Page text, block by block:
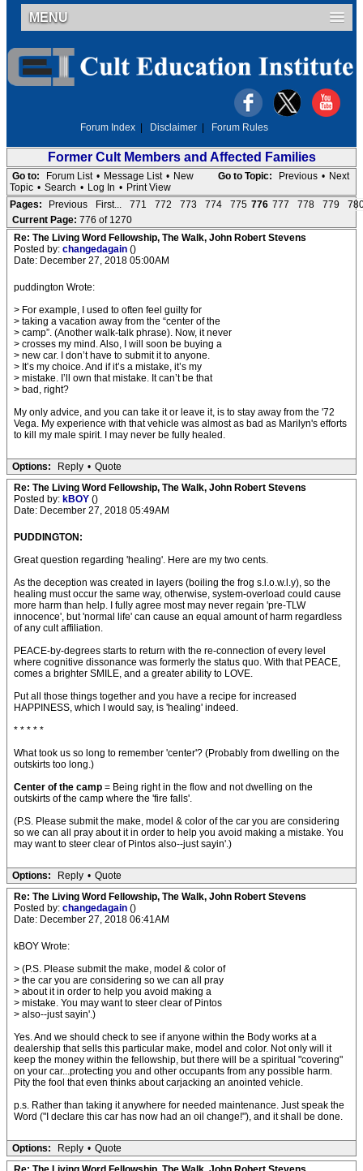
MENU
Forum Index Disclaimer Forum Rules
Former Cult Members and Affected Families
Go to Topic: Previous • Next
Go to: Forum List • Message List • New
Topic • Search • Log In • Print View
Pages:
Previous First... 771 772 773 774 775 776 777 778 779
Current Page: 776 of 1270
Re: The Living Word Fellowship, The Walk, John Robert Stevens
Posted by: changedagain ()
Date: December 27, 2018 05:00AM
puddington Wrote:
> For example, I used to often feel guilty for
> taking a vacation away from the “center of the
> camp”. (Another walk-talk phrase). Now, it never
> crosses my mind. Also, I will soon be buying a
> new car. I don’t have to submit it to anyone.
> It’s my choice. And if it’s a mistake, it’s my
> mistake. I’ll own that mistake. It can’t be that
> bad, right?
My only advice, and you can take it or leave it, is to stay away from the '72
Vega. My experience with that vehicle was almost as bad as Marilyn's efforts
to kill my male spirit. I may never be fully healed.
Options: Reply • Quote
Re: The Living Word Fellowship, The Walk, John Robert Stevens
Posted by: kBOY ()
Date: December 27, 2018 05:49AM
PUDDINGTON:
Great question regarding 'healing'. Here are my two cents.
As the deception was created in layers (boiling the frog s.l.o.w.l.y), so the
healing must occur the same way, otherwise, system-overload could cause
more harm than help. I fully agree most may never regain 'pre-TLW
innocence', but 'normal life' can cause an equal amount of harm regardless
of any cult affiliation.
PEACE-by-degrees starts to return with the re-connection of every level
where cognitive dissonance was formerly the status quo. With that PEACE,
comes a brighter SMILE, and a greater ability to LOVE.
Put all those things together and you have a recipe for increased
HAPPINESS, which I would say, is 'healing' indeed.
* * * * *
What took us so long to remember 'center'? (Probably from dwelling on the
outskirts too long.)
Center of the camp = Being right in the flow and not dwelling on the
outskirts of the camp where the 'fire falls'.
(P.S. Please submit the make, model & color of the car you are considering
so we can all pray about it in order to help you avoid making a mistake. You
may want to steer clear of Pintos also--just sayin'.)
Options: Reply • Quote
Re: The Living Word Fellowship, The Walk, John Robert Stevens
Posted by: changedagain ()
Date: December 27, 2018 06:41AM
kBOY Wrote:
> (P.S. Please submit the make, model & color of
> the car you are considering so we can all pray
> about it in order to help you avoid making a
> mistake. You may want to steer clear of Pintos
> also--just sayin'.)
Yes. And we should check to see if anyone within the Body works at a
dealership that sells this particular make, model and color. Not only will it
keep the money within the fellowship, but there will be a spiritual "covering"
on your car...protecting you and other occupants from any possible harm.
Pity the fool that even thinks about carjacking an anointed vehicle.
p.s. Rather than taking it anywhere for needed maintenance. Just speak the
Word ("I declare this car has now had an oil change!"), and it shall be done.
Options: Reply • Quote